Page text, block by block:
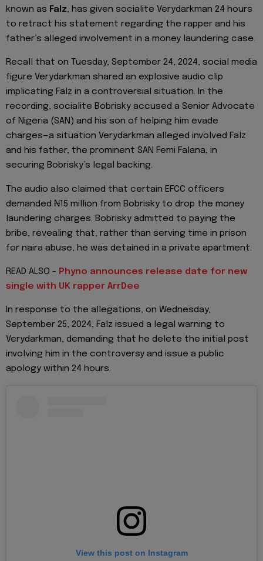
known as Falz, has given socialite Verydarkman 24 hours
to retract his statement regarding the rapper and his
father’s alleged involvement in a money laundering case.
Recall that on Tuesday, September 24, 2024, social media
figure Verydarkman shared an explosive audio clip
implicating Falz in a controversial situation. In the
recording, socialite Bobrisky accused a Senior Advocate
of Nigeria (SAN) and his son of helping him evade
charges—a situation Verydarkman alleged involved Falz
and his father, the prominent SAN Femi Falana, in
securing Bobrisky’s legal backing.
The audio also claimed that certain EFCC officers
demanded ₦15 million from Bobrisky to drop the money
laundering charges. Bobrisky admitted to paying the
bribe, revealing that, rather than serving time in prison
for naira abuse, he was detained in a private apartment.
READ ALSO - Phyno announces release date for new
single with UK rapper ArrDee
In response to the allegations, on Wednesday,
September 25, 2024, Falz issued a legal warning to
Verydarkman, demanding that he delete the initial post
involving him in the controversy and issue a public
apology within 24 hours.
View this post on Instagram